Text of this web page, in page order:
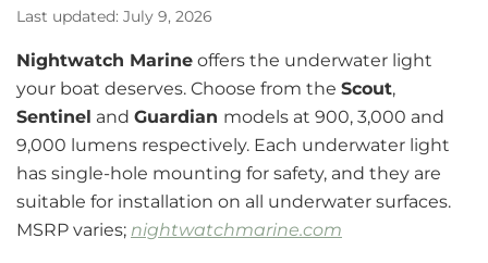
Last updated: July 9, 2026
Nightwatch Marine offers the underwater light
your boat deserves. Choose from the Scout,
Sentinel and Guardian models at 900, 3,000 and
9,000 lumens respectively. Each underwater light
has single-hole mounting for safety, and they are
suitable for installation on all underwater surfaces.
MSRP varies; nightwatchmarine.com